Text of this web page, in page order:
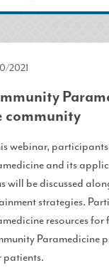
2021
community
webinar,
and its
will be discussed
strategies.
resources for
Paramedicine
patients.